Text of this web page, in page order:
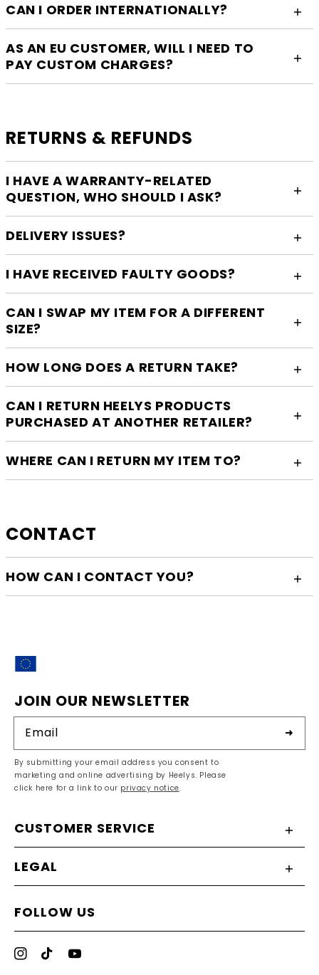
CAN I ORDER INTERNATIONALLY?
AS AN EU CUSTOMER, WILL I NEED TO
PAY CUSTOM CHARGES?
RETURNS & REFUNDS
I HAVE A WARRANTY-RELATED
QUESTION, WHO SHOULD I ASK?
DELIVERY ISSUES?
I HAVE RECEIVED FAULTY GOODS?
CAN I SWAP MY ITEM FOR A DIFFERENT
SIZE?
HOW LONG DOES A RETURN TAKE?
CAN I RETURN HEELYS PRODUCTS
PURCHASED AT ANOTHER RETAILER?
WHERE CAN I RETURN MY ITEM TO?
CONTACT
HOW CAN I CONTACT YOU?
EU
JOIN OUR NEWSLETTER
Email
By submitting your email address you consent to
marketing and online advertising by Heelys. Please
click here for a link to our privacy notice.
CUSTOMER SERVICE
LEGAL
FOLLOW US
Instagram
TikTokYouTube